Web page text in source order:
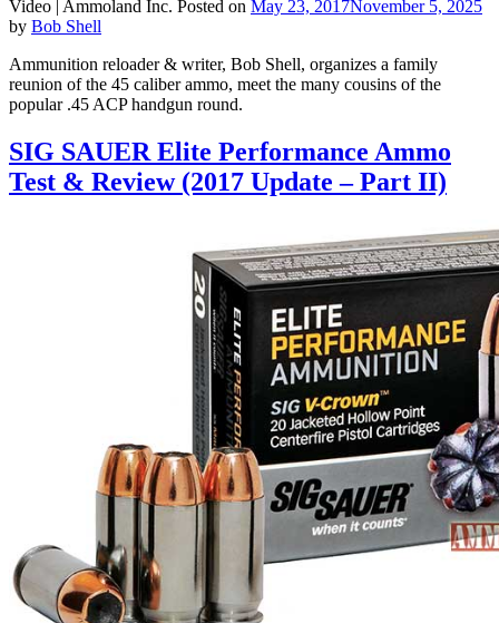
Video | Ammoland Inc. Posted on May 23, 2017November 5, 2025
by Bob Shell
Ammunition reloader & writer, Bob Shell, organizes a family
reunion of the 45 caliber ammo, meet the many cousins of the
popular .45 ACP handgun round.
SIG SAUER Elite Performance Ammo
Test & Review (2017 Update – Part II)